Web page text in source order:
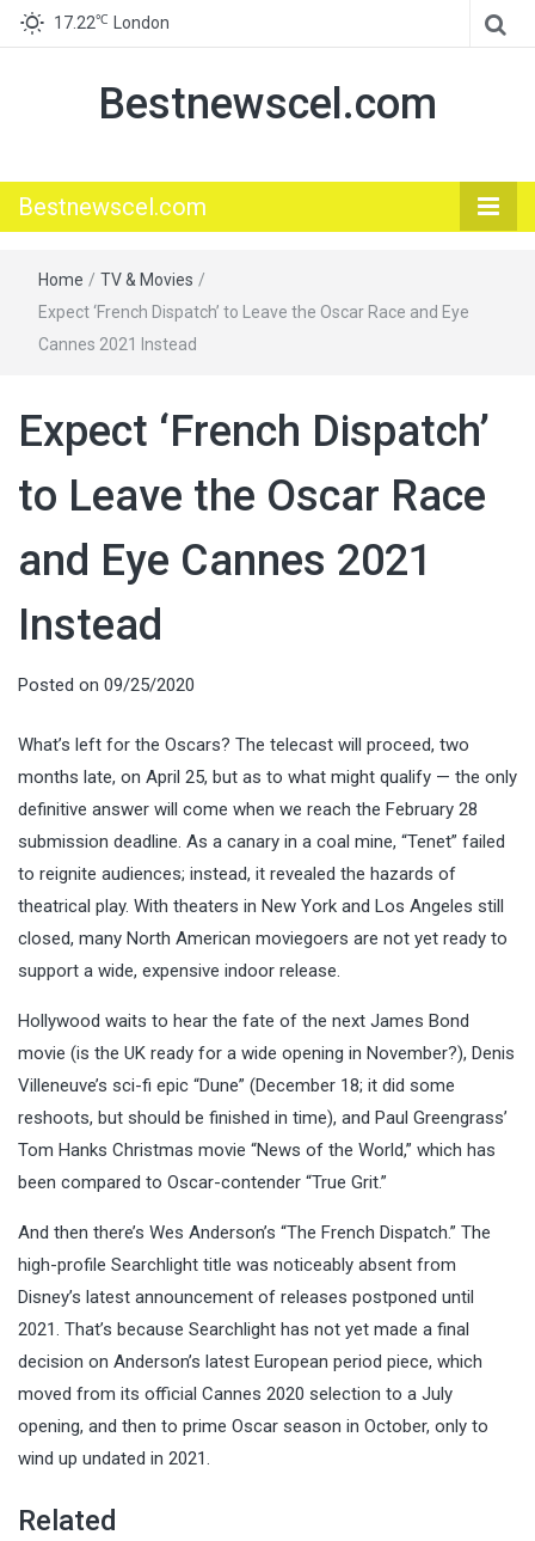
17.22℃ London
Bestnewscel.com
Bestnewscel.com
Home / TV & Movies /
Expect ‘French Dispatch’ to Leave the Oscar Race and Eye
Cannes 2021 Instead
Expect ‘French Dispatch’
to Leave the Oscar Race
and Eye Cannes 2021
Instead
Posted on 09/25/2020
What’s left for the Oscars? The telecast will proceed, two
months late, on April 25, but as to what might qualify — the only
definitive answer will come when we reach the February 28
submission deadline. As a canary in a coal mine, “Tenet” failed
to reignite audiences; instead, it revealed the hazards of
theatrical play. With theaters in New York and Los Angeles still
closed, many North American moviegoers are not yet ready to
support a wide, expensive indoor release.
Hollywood waits to hear the fate of the next James Bond
movie (is the UK ready for a wide opening in November?), Denis
Villeneuve’s sci-fi epic “Dune” (December 18; it did some
reshoots, but should be finished in time), and Paul Greengrass’
Tom Hanks Christmas movie “News of the World,” which has
been compared to Oscar-contender “True Grit.”
And then there’s Wes Anderson’s “The French Dispatch.” The
high-profile Searchlight title was noticeably absent from
Disney’s latest announcement of releases postponed until
2021. That’s because Searchlight has not yet made a final
decision on Anderson’s latest European period piece, which
moved from its official Cannes 2020 selection to a July
opening, and then to prime Oscar season in October, only to
wind up undated in 2021.
Related